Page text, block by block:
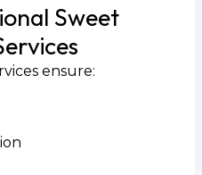
Sweet
ensure: